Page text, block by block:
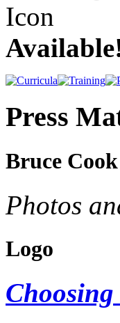
Press
Bruce
Photos
Logo
Choosing